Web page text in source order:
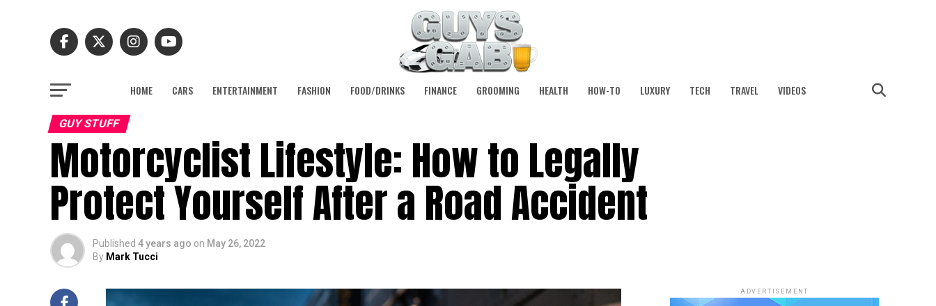
HOME CARS ENTERTAINMENT FASHION FOOD/DRINKS FINANCE GROOMING HEALTH HOW-TO LUXURY TECH TRAVEL VIDEOS
GUY STUFF
Motorcyclist Lifestyle: How to Legally
Protect Yourself After a Road Accident
Published 4 years ago on May 26, 2022
By Mark Tucci
ADVERTISEMENT